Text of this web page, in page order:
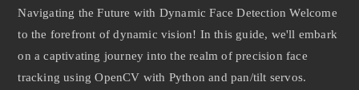
Navigating the Future with Dynamic Face Detection Welcome
to the forefront of dynamic vision! In this guide, we'll embark
on a captivating journey into the realm of precision face
tracking using OpenCV with Python and pan/tilt servos.